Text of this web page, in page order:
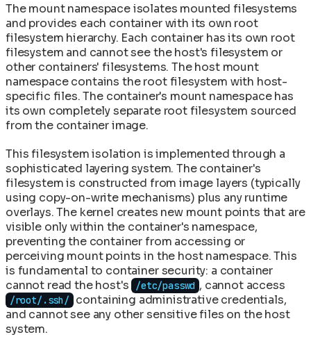
The mount namespace isolates mounted filesystems
and provides each container with its own root
filesystem hierarchy. Each container has its own root
filesystem and cannot see the host's filesystem or
other containers' filesystems. The host mount
namespace contains the root filesystem with host-
specific files. The container's mount namespace has
its own completely separate root filesystem sourced
from the container image.
This filesystem isolation is implemented through a
sophisticated layering system. The container's
filesystem is constructed from image layers (typically
using copy-on-write mechanisms) plus any runtime
overlays. The kernel creates new mount points that are
visible only within the container's namespace,
preventing the container from accessing or
perceiving mount points in the host namespace. This
is fundamental to container security: a container
cannot read the host's /etc/passwd , cannot access
/root/.ssh/ containing administrative credentials,
and cannot see any other sensitive files on the host
system.